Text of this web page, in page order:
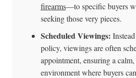
firearms—to specific buyers
seeking those very pieces.
Scheduled Viewings:
policy, viewings are often
appointment, ensuring a
environment where buyers